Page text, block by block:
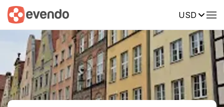
USD
Summary Map Reviews